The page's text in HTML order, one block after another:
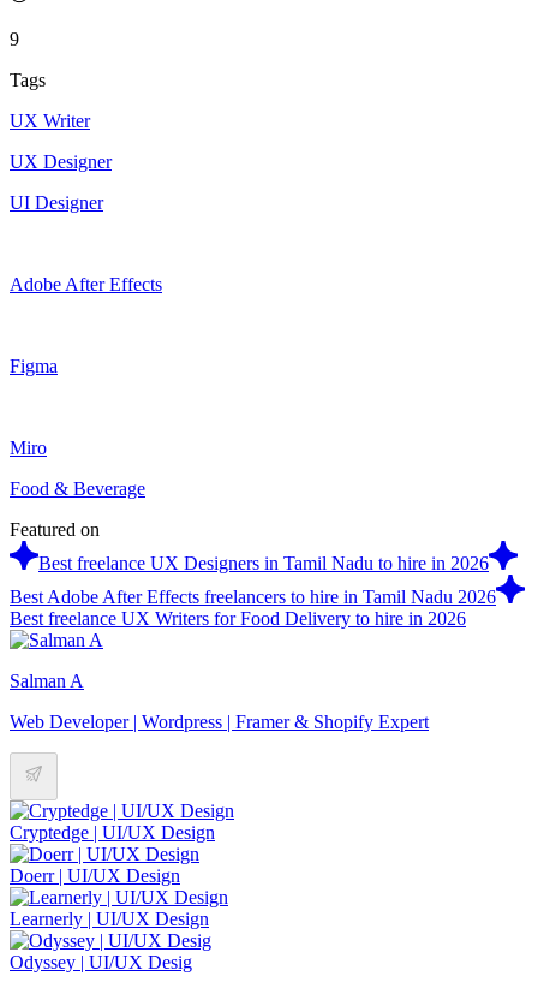
9
Tags
UX Writer
UX Designer
UI Designer
Adobe After Effects
Figma
Miro
Food & Beverage
Featured on
Best freelance UX Designers in Tamil Nadu to hire in 2026
Best Adobe After Effects freelancers to hire in Tamil Nadu 2026
Best freelance UX Writers for Food Delivery to hire in 2026
Salman A
Web Developer | Wordpress | Framer & Shopify Expert
Cryptedge | UI/UX Design
Doerr | UI/UX Design
Learnerly | UI/UX Design
Odyssey | UI/UX Desig